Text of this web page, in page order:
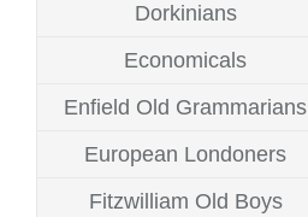
Dorkinians
Economicals
Enfield Old Grammarians
European Londoners
Fitzwilliam Old Boys